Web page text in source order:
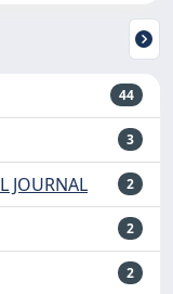
44
3
JOURNAL 2
2
2